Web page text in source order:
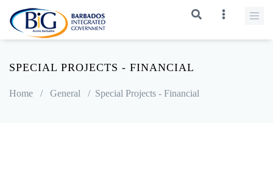
SPECIAL PROJECTS - FINANCIAL
Home / General / Special Projects - Financial